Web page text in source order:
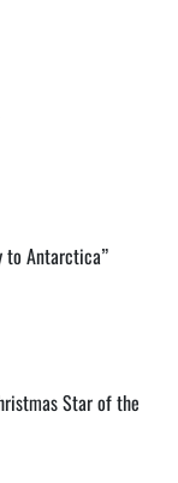
to Antarctica”
Star of the